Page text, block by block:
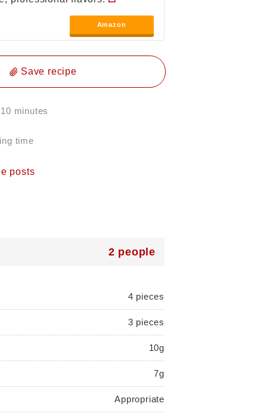
Amazon
Save recipe
minutes
time
posts
2 people
4 pieces
3 pieces
10g
7g
Appropriate